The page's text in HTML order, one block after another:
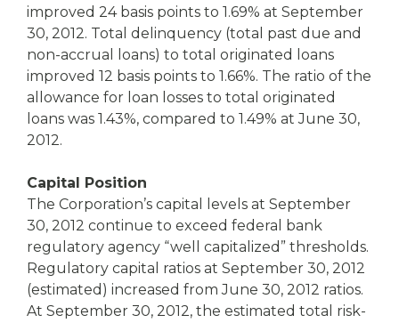
improved 24 basis points to 1.69% at September
30, 2012. Total delinquency (total past due and
non-accrual loans) to total originated loans
improved 12 basis points to 1.66%. The ratio of the
allowance for loan losses to total originated
loans was 1.43%, compared to 1.49% at June 30,
2012.
Capital Position
The Corporation’s capital levels at September
30, 2012 continue to exceed federal bank
regulatory agency “well capitalized” thresholds.
Regulatory capital ratios at September 30, 2012
(estimated) increased from June 30, 2012 ratios.
At September 30, 2012, the estimated total risk-